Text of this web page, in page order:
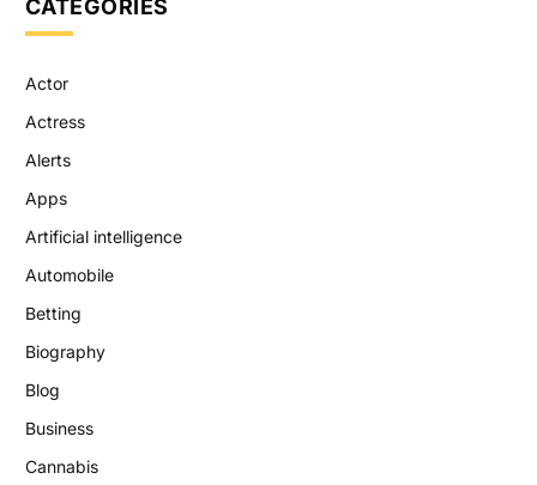
CATEGORIES
Actor
Actress
Alerts
Apps
Artificial intelligence
Automobile
Betting
Biography
Blog
Business
Cannabis